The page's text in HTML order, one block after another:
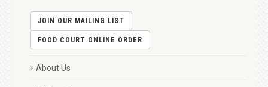
JOIN OUR MAILING LIST
FOOD COURT ONLINE ORDER
About Us